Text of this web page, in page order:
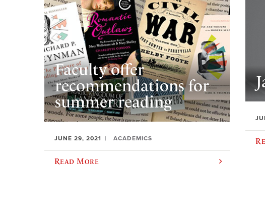
Faculty offer
recommendations for
summer reading
JUNE 29, 2021 ACADEMICS
Read More